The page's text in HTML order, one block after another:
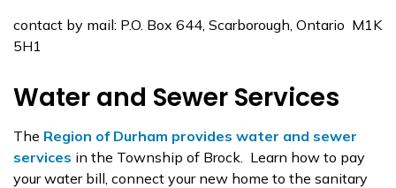
contact by mail: P.O. Box 644, Scarborough, Ontario M1K
5H1
Water and Sewer Services
The Region of Durham provides water and sewer
services in the Township of Brock. Learn how to pay
your water bill, connect your new home to the sanitary